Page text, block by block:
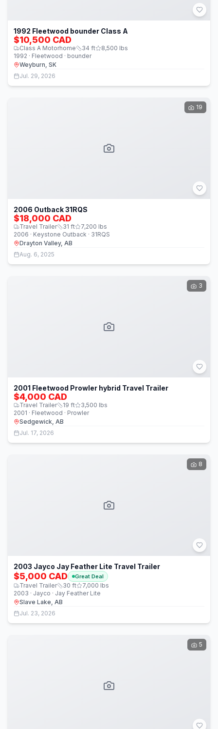
1992 Fleetwood bounder Class A
$10,500 CAD
Class A Motorhome 34 ft 8,500 lbs
1992 · Fleetwood · bounder
Weyburn, SK
Jul. 29, 2026
19
2006 Outback 31RQS
$18,000 CAD
Travel Trailer 31 ft 7,200 lbs
2006 · Keystone Outback · 31RQS
Drayton Valley, AB
Aug. 6, 2025
3
2001 Fleetwood Prowler hybrid Travel Trailer
$4,000 CAD
Travel Trailer 19 ft 3,500 lbs
2001 · Fleetwood · Prowler
Sedgewick, AB
Jul. 17, 2026
8
2003 Jayco Jay Feather Lite Travel Trailer
$5,000 CAD Great Deal
Travel Trailer 30 ft 7,000 lbs
2003 · Jayco · Jay Feather Lite
Slave Lake, AB
Jul. 23, 2026
5